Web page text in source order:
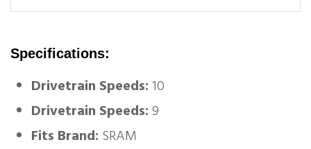
Specifications:
Drivetrain Speeds:10
Drivetrain Speeds:9
Fits Brand: SRAM